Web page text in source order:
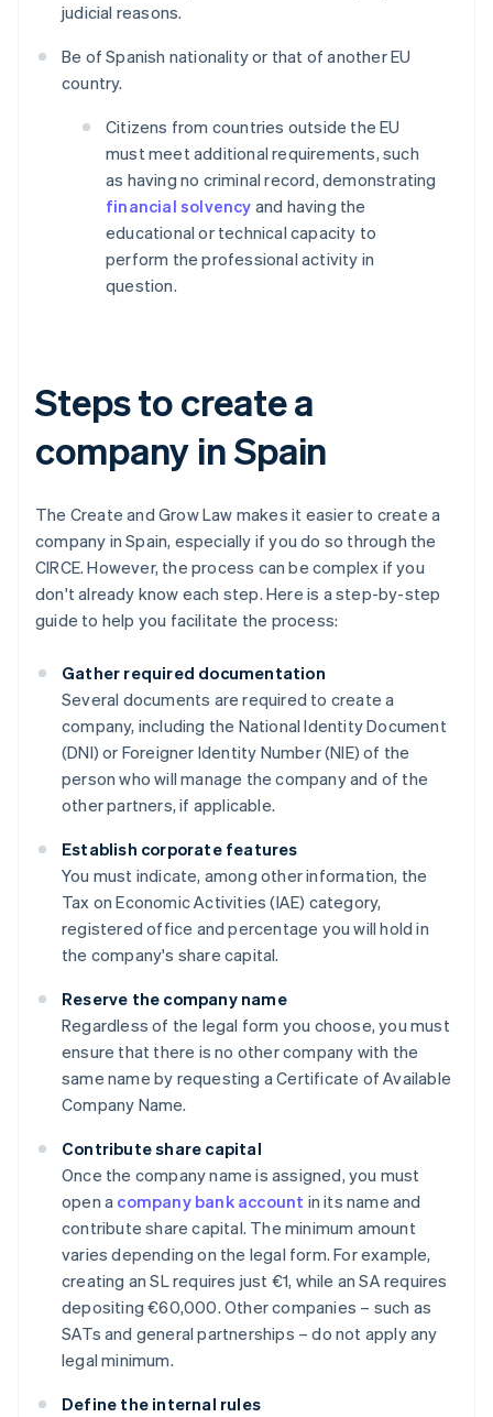
judicial reasons.
Be of Spanish nationality or that of another EU
country.
Citizens from countries outside the EU
must meet additional requirements, such
as having no criminal record, demonstrating
financial solvency and having the
educational or technical capacity to
perform the professional activity in
question.
Steps to create a
company in Spain
The Create and Grow Law makes it easier to create a
company in Spain, especially if you do so through the
CIRCE. However, the process can be complex if you
don't already know each step. Here is a step-by-step
guide to help you facilitate the process:
Gather required documentation
Several documents are required to create a
company, including the National Identity Document
(DNI) or Foreigner Identity Number (NIE) of the
person who will manage the company and of the
other partners, if applicable.
Establish corporate features
You must indicate, among other information, the
Tax on Economic Activities (IAE) category,
registered office and percentage you will hold in
the company's share capital.
Reserve the company name
Regardless of the legal form you choose, you must
ensure that there is no other company with the
same name by requesting a Certificate of Available
Company Name.
Contribute share capital
Once the company name is assigned, you must
open a company bank account in its name and
contribute share capital. The minimum amount
varies depending on the legal form. For example,
creating an SL requires just €1, while an SA requires
depositing €60,000. Other companies – such as
SATs and general partnerships – do not apply any
legal minimum.
Define the internal rules